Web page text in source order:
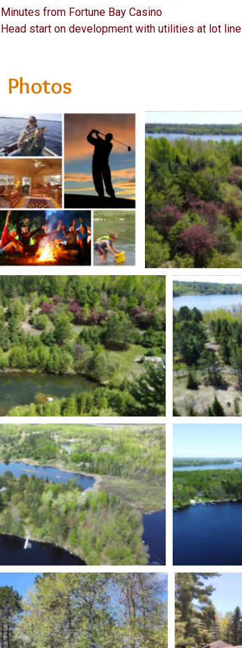
Minutes from Fortune Bay Casino
Head start on development with utilities at lot line
Photos